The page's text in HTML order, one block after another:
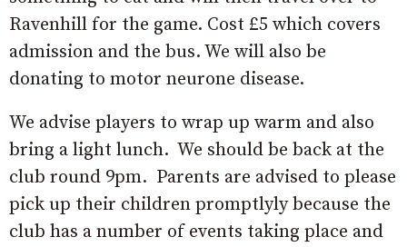
Ravenhill for the game. Cost £5 which covers
admission and the bus. We will also be
donating to motor neurone disease.
We advise players to wrap up warm and also
bring a light lunch. We should be back at the
club round 9pm. Parents are advised to please
pick up their children promptlyly because the
club has a number of events taking place and